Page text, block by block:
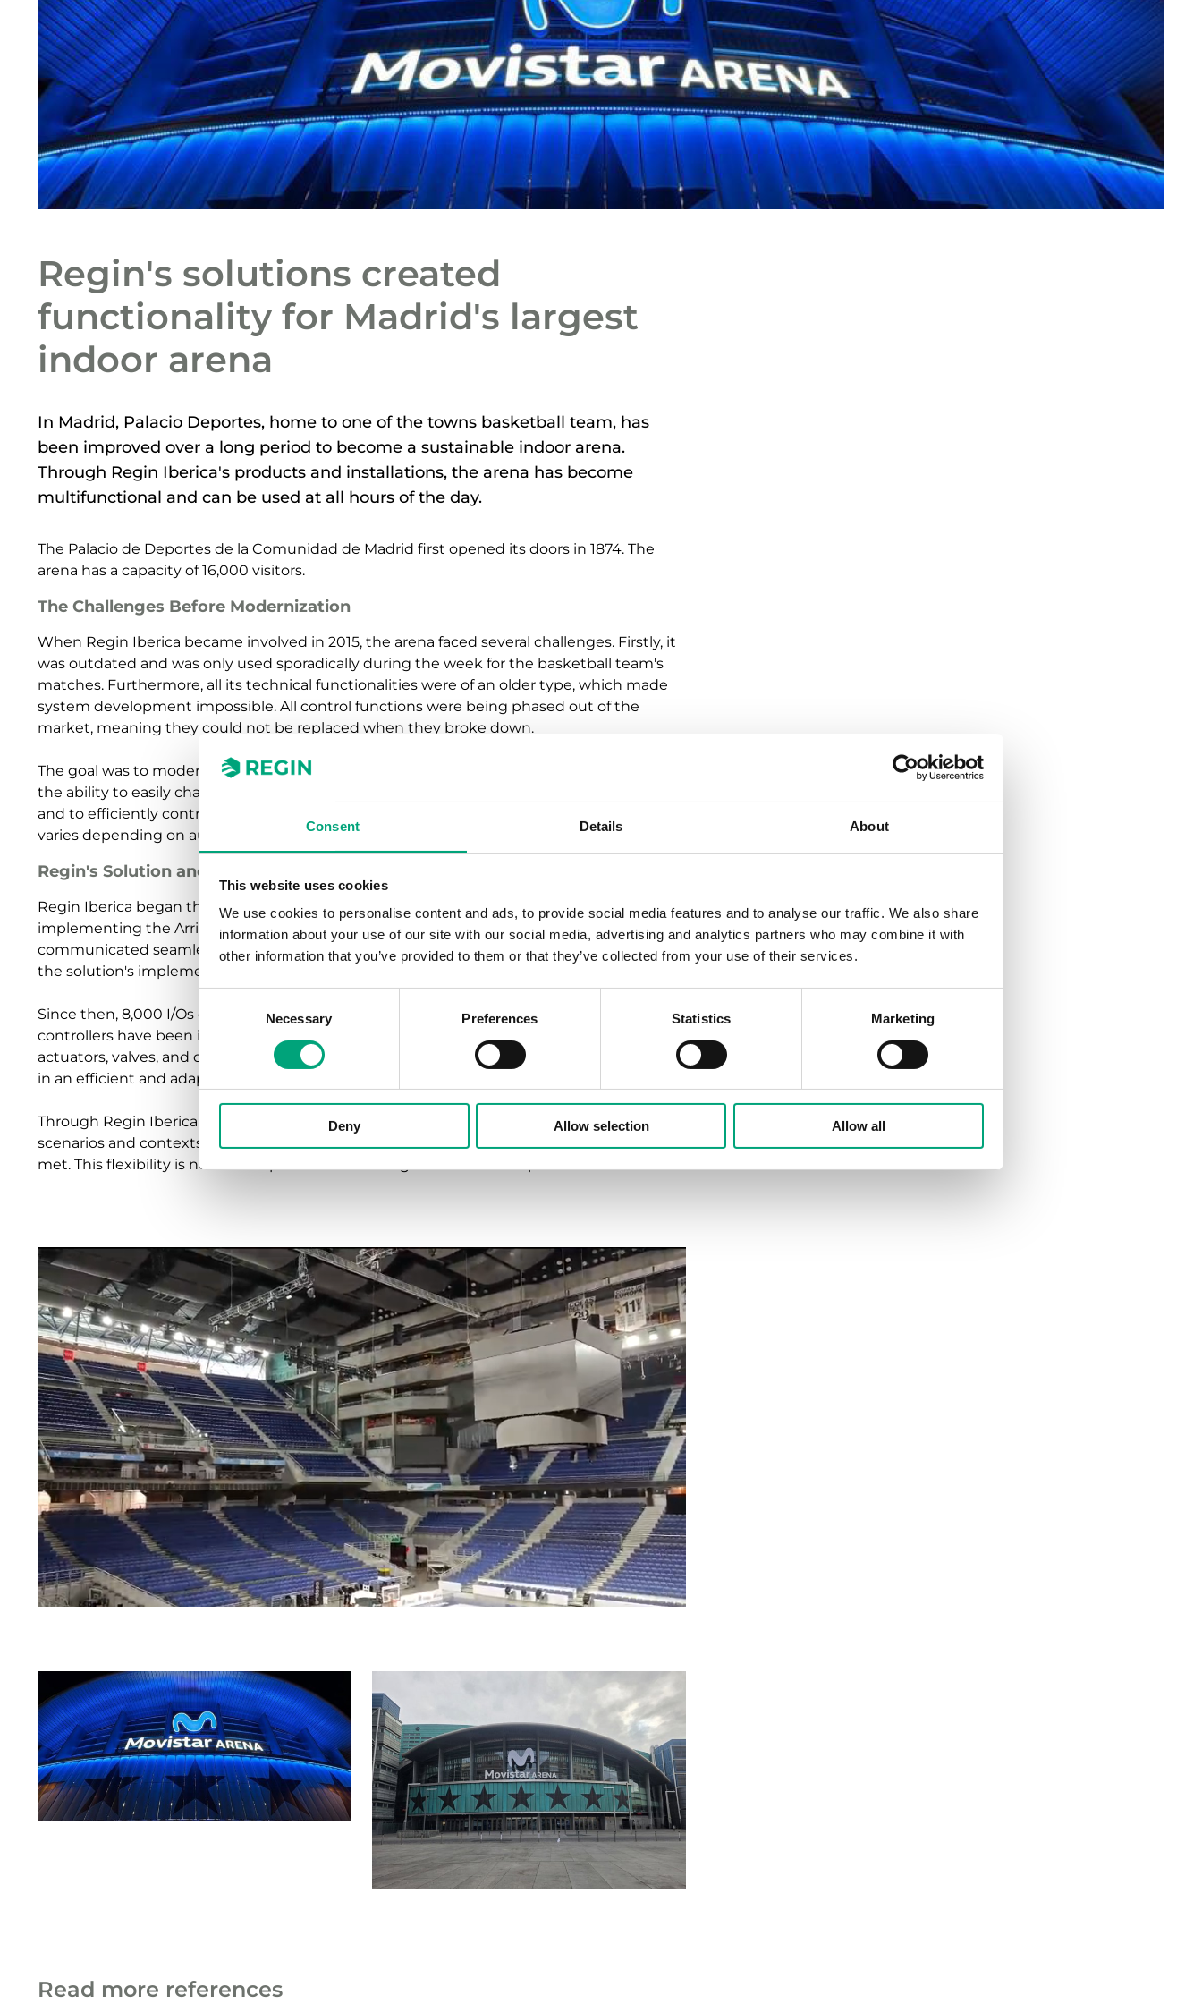
Consent Details About
This website uses cookies
We use cookies to personalise content and ads, to provide social media features and to analyse our traffic. We also share
information about your use of our site with our social media, advertising and analytics partners who may combine it with
other information that you’ve provided to them or that they’ve collected from your use of their services.
Selection
Necessary Preferences Statistics Marketing
Deny Allow selection Allow all
Regin's solutions created
functionality for Madrid's largest
indoor arena
In Madrid, Palacio Deportes, home to one of the towns basketball team, has
been improved over a long period to become a sustainable indoor arena.
Through Regin Iberica's products and installations, the arena has become
multifunctional and can be used at all hours of the day.
The Palacio de Deportes de la Comunidad de Madrid first opened its doors in 1874. The
arena has a capacity of 16,000 visitors.
The Challenges Before Modernization
When Regin Iberica became involved in 2015, the arena faced several challenges. Firstly, it
was outdated and was only used sporadically during the week for the basketball team's
matches. Furthermore, all its technical functionalities were of an older type, which made
system development impossible. All control functions were being phased out of the
market, meaning they could not be replaced when they broke down.
The goal was to modernize the arena and open it up to new functions. The vision included
the ability to easily change the use from a sports venue to a concert arena at short notice
and to efficiently control the HVAC (Heating, Ventilation, and Air Conditioning), which
varies depending on audience flow.
Regin's Solution and Implementation
Regin Iberica began the integration and installation of Regin's products by first
implementing the Arrigo Building Management System (BMS). Regin's BMS
communicated seamlessly with the existing BACnet protocol, which simplified the start of
the solution's implementation.
Since then, 8,000 I/Os of Regin's freely programmable EXOcompact and EXOclever
controllers have been installed in the arena. Over time, the old field products, such as
actuators, valves, and detectors, have been replaced with Regin's product range, resulting
in an efficient and adaptable HVAC system.
Through Regin Iberica's integration, the goal of creating an arena suitable for different
scenarios and contexts - from a sports venue to a conference or concert hall - has been
met. This flexibility is now made possible with a single click on a computer.
Read more references